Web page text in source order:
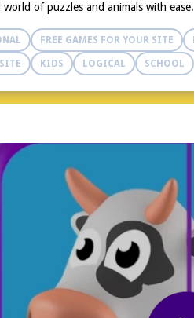
of puzzles and animals with ease.
FREE GAMES FOR YOUR SITE
KIDS LOGICAL SCHOOL